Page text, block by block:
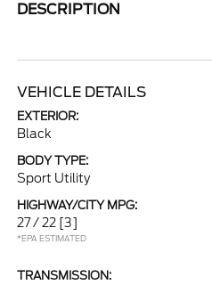
DESCRIPTION
VEHICLE DETAILS
EXTERIOR:
Black
BODY TYPE:
Sport Utility
HIGHWAY/CITY MPG:
27 / 22 [3]
*EPA ESTIMATED
TRANSMISSION: